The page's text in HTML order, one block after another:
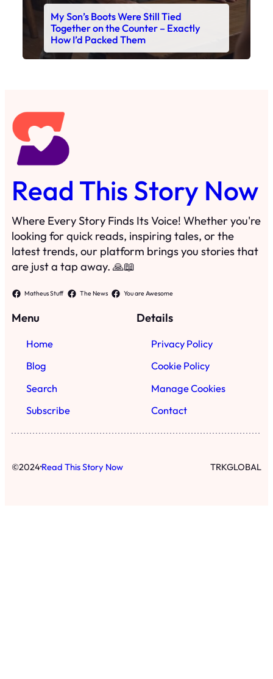
My Son’s Boots Were Still Tied
Together on the Counter – Exactly
How I’d Packed Them
Read This Story Now
Where Every Story Finds Its Voice! Whether you're
looking for quick reads, inspiring tales, or the
latest trends, our platform brings you stories that
are just a tap away. 🙏📖
Matheus Stuff The News You are Awesome
Menu
Home
Blog
Search
Subscribe
Details
Privacy Policy
Cookie Policy
Manage Cookies
Contact
©2024·Read This Story Now TRKGLOBAL